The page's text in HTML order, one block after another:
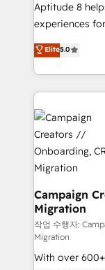
de conversion
opportunités d'affaires ➤ La
stratégies
inbound,
emailing) Informations clés : - 10 ans d'expérience -
100+
experts
cumulées
Aptitude 8
experiences
multi-hub
across your entire tech
by top brands
International
Notion,
Randstad, Uber
the largest
partner and
business-first
custom
work with
individual –
development,
100% US-based,
Elite5.0
Campaign
Migration
작업 수행자:
Migration
With over